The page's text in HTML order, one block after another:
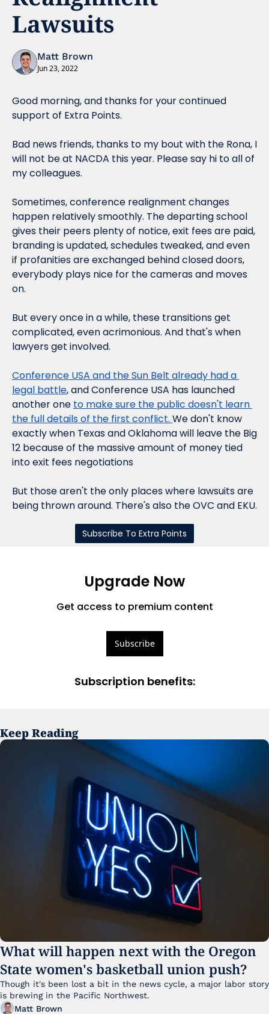
Lawsuits
Matt Brown
Jun 23, 2022
Good morning, and thanks for your continued
support of Extra Points.
Bad news friends, thanks to my bout with the Rona, I
will not be at NACDA this year. Please say hi to all of
my colleagues.
Sometimes, conference realignment changes
happen relatively smoothly. The departing school
gives their peers plenty of notice, exit fees are paid,
branding is updated, schedules tweaked, and even
if profanities are exchanged behind closed doors,
everybody plays nice for the cameras and moves
on.
But every once in a while, these transitions get
complicated, even acrimonious. And that's when
lawyers get involved.
Conference USA and the Sun Belt already had a
legal battle, and Conference USA has launched
another one to make sure the public doesn't learn
the full details of the first conflict. We don't know
exactly when Texas and Oklahoma will leave the Big
12 because of the massive amount of money tied
into exit fees negotiations
But those aren't the only places where lawsuits are
being thrown around. There's also the OVC and EKU.
Subscribe To Extra Points
Upgrade Now
Get access to premium content
Subscribe
Subscription benefits:
Keep Reading
What will happen next with the Oregon
State women's basketball union push?
Though it's been lost a bit in the news cycle, a major labor story
Matt Brown